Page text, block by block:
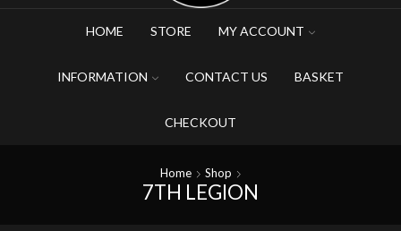
HOME STORE MY ACCOUNT
INFORMATION CONTACT US BASKET
CHECKOUT
Home Shop
7TH LEGION